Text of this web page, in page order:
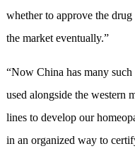
whether to approve the drug
the market eventually.”
“Now China has many
used alongside the western
lines to develop our
in an organized way to